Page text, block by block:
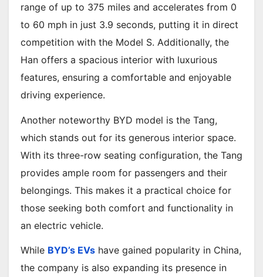
range of up to 375 miles and accelerates from 0
to 60 mph in just 3.9 seconds, putting it in direct
competition with the Model S. Additionally, the
Han offers a spacious interior with luxurious
features, ensuring a comfortable and enjoyable
driving experience.
Another noteworthy BYD model is the Tang,
which stands out for its generous interior space.
With its three-row seating configuration, the Tang
provides ample room for passengers and their
belongings. This makes it a practical choice for
those seeking both comfort and functionality in
an electric vehicle.
While BYD’s EVs have gained popularity in China,
the company is also expanding its presence in